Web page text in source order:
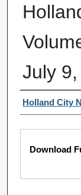
July
Authors
Holland City
Files
Download